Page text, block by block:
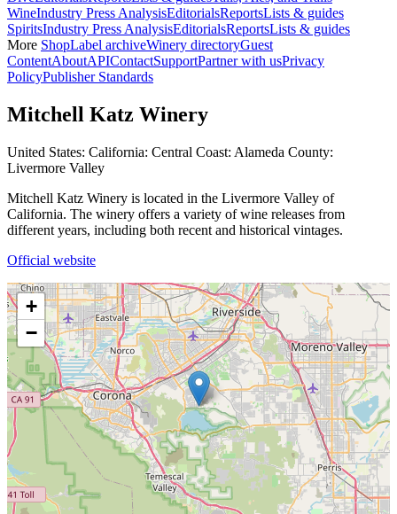
WineIndustry Press AnalysisEditorialsReportsLists & guides
SpiritsIndustry Press AnalysisEditorialsReportsLists & guides
More ShopLabel archiveWinery directoryGuest
ContentAboutAPIContactSupportPartner with usPrivacy
PolicyPublisher Standards
Mitchell Katz Winery
United States: California: Central Coast: Alameda County:
Livermore Valley
Mitchell Katz Winery is located in the Livermore Valley of
California. The winery offers a variety of wine releases from
different years, including both recent and historical vintages.
Official website
+
−